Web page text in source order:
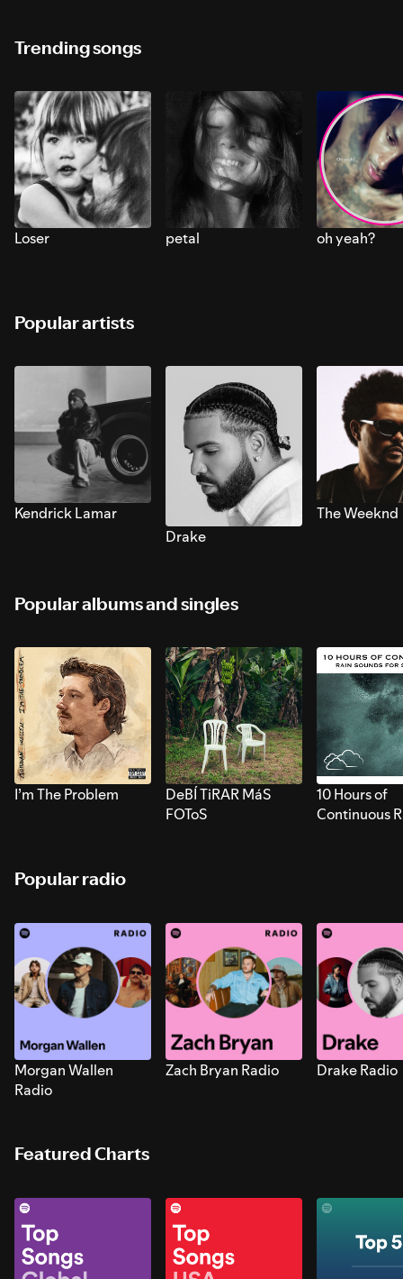
Trending songs
Loser petal oh yeah?
Popular artists
Kendrick Lamar
Drake
The Weeknd
Popular albums and singles
I’m The Problem
DeBÍ TiRAR MáS
FOToS
10 Hours of
Continuous
Popular radio
Morgan Wallen
Radio
Zach Bryan Radio Drake Radio
Featured Charts